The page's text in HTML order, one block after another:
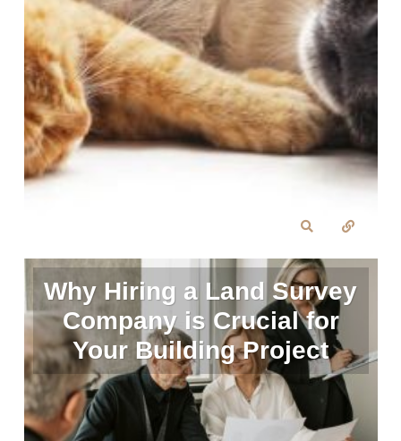
Why Hiring a Land Survey
Company is Crucial for
Your Building Project